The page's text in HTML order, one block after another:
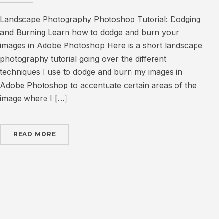
Landscape Photography Photoshop Tutorial: Dodging
and Burning Learn how to dodge and burn your
images in Adobe Photoshop Here is a short landscape
photography tutorial going over the different
techniques I use to dodge and burn my images in
Adobe Photoshop to accentuate certain areas of the
image where I […]
READ MORE